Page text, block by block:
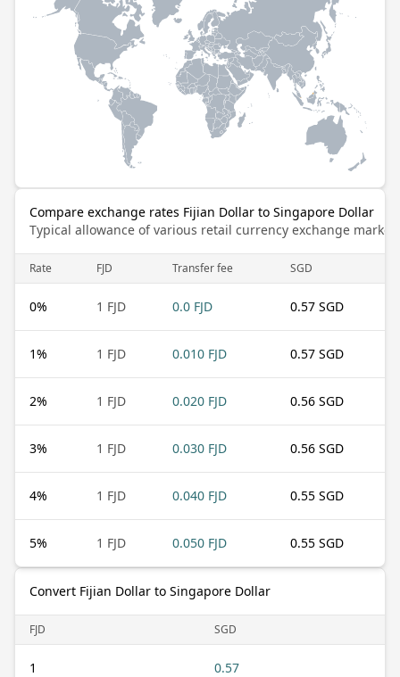
Compare exchange rates Fijian Dollar to Singapore Dollar
Typical allowance of various retail currency exchange
Rate FJD Transfer fee SGD
0% 1 FJD 0.0 FJD 0.57 SGD
1% 1 FJD 0.010 FJD 0.57 SGD
2% 1 FJD 0.020 FJD 0.56 SGD
3% 1 FJD 0.030 FJD 0.56 SGD
4% 1 FJD 0.040 FJD 0.55 SGD
5% 1 FJD 0.050 FJD 0.55 SGD
Convert Fijian Dollar to Singapore Dollar
FJD SGD
1 0.57